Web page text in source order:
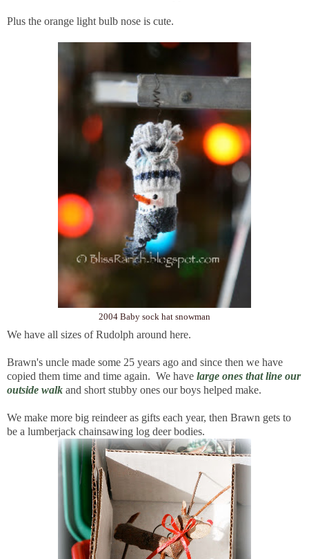
Plus the orange light bulb nose is cute.
2004 Baby sock hat snowman
We have all sizes of Rudolph around here.
Brawn's uncle made some 25 years ago and since then we have
copied them time and time again. We have large ones that line our
outside walk and short stubby ones our boys helped make.
We make more big reindeer as gifts each year, then Brawn gets to
be a lumberjack chainsawing log deer bodies.